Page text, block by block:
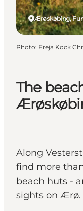
The
Along
find more
beach huts -
sights on Ærø.
Ærøskøbing,
Photo: Freja Kock